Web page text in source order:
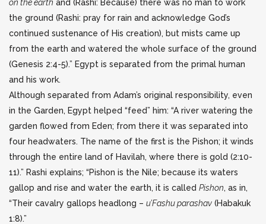
on the earth and (Rashi: Because) there was no man to work
the ground (Rashi: pray for rain and acknowledge God’s
continued sustenance of His creation), but mists came up
from the earth and watered the whole surface of the ground
(Genesis 2:4-5).” Egypt is separated from the primal human
and his work.
Although separated from Adam’s original responsibility, even
in the Garden, Egypt helped “feed” him: “A river watering the
garden flowed from Eden; from there it was separated into
four headwaters. The name of the first is the Pishon; it winds
through the entire land of Havilah, where there is gold (2:10-
11).” Rashi explains; “Pishon is the Nile; because its waters
gallop and rise and water the earth, it is called Pishon, as in,
“Their cavalry gallops headlong – u’Fashu parashav (Habakuk
1:8).”